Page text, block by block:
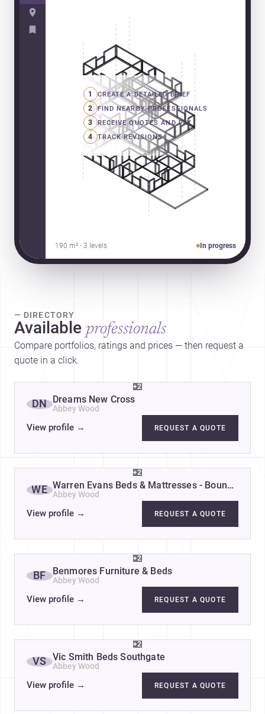
1 CREATE A DETAILED BRIEF
2 FIND NEARBY PROFESSIONALS
3 RECEIVE QUOTES AND PAY
4 TRACK REVISIONS
190 m² · 3 levels In progress
— DIRECTORY
Available professionals
Compare portfolios, ratings and prices — then request a
quote in a click.
+2
DN Dreams New Cross
Abbey Wood
View profile → REQUEST A QUOTE
+2
WE Warren Evans Beds & Mattresses - Bounds
Abbey Wood
View profile → REQUEST A QUOTE
+2
BF Benmores Furniture & Beds
Abbey Wood
View profile → REQUEST A QUOTE
+2
VS Vic Smith Beds Southgate
Abbey Wood
View profile → REQUEST A QUOTE